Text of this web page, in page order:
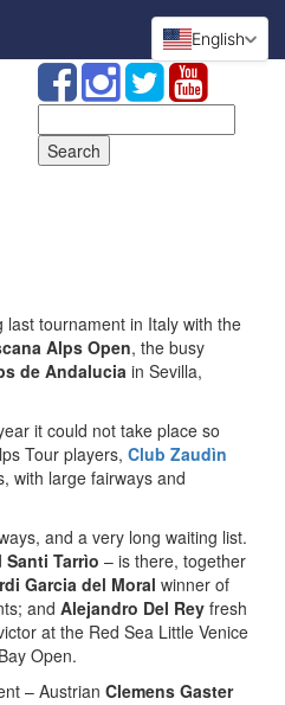
for:
last tournament in Italy with the
Alps Open, the busy
de Andalucia in Sevilla,
it could not take place so
Tour players, Club Zaudìn
with large fairways and
and a very long waiting list.
Santi Tarrìo – is there, together
Garcia del Moral winner of
and Alejandro Del Rey fresh
at the Red Sea Little Venice
Open.
– Austrian Clemens Gaster
English